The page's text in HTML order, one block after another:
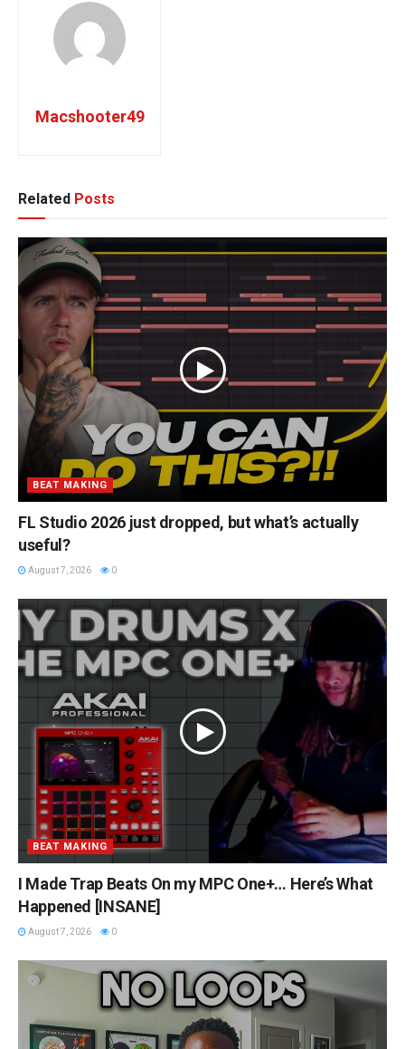
Macshooter49
Related Posts
BEAT MAKING
FL Studio 2026 just dropped, but what’s actually
useful?
August 7, 2026 0
BEAT MAKING
I Made Trap Beats On my MPC One+… Here’s What
Happened [INSANE]
August 7, 2026 0